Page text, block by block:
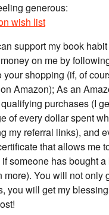
generous:
wish list
support my book
on me by
your shopping (if, of
Amazon); As an
purchases (I
of every dollar spent
my referral links), and
that allows me
if someone has bought
more). You will not only
you will get my